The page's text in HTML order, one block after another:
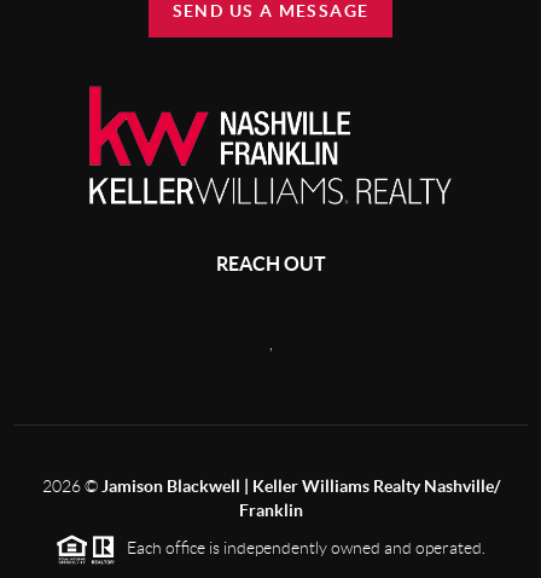
SEND US A MESSAGE
REACH OUT
,
2026©Jamison Blackwell | Keller Williams Realty Nashville/
Franklin
Each office is independently owned and operated.